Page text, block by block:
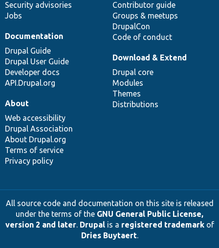
Security advisories
Jobs
Contributor guide
Groups & meetups
DrupalCon
Code of conduct
Documentation
Drupal Guide
Drupal User Guide
Developer docs
API.Drupal.org
Download & Extend
Drupal core
Modules
Themes
Distributions
About
Web accessibility
Drupal Association
About Drupal.org
Terms of service
Privacy policy
All source code and documentation on this site is released
under the terms of the GNU General Public License,
version 2 and later. Drupalis a registered trademarkof
Dries Buytaert.